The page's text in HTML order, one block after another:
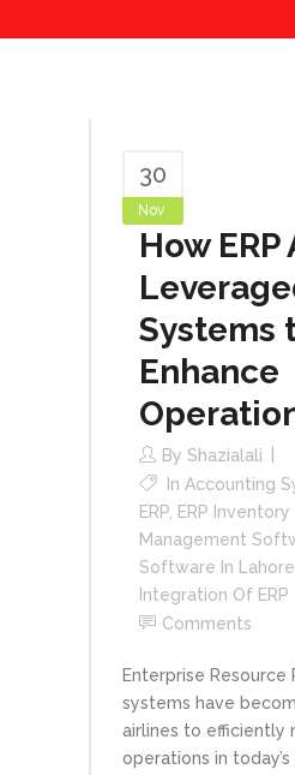
30
Nov
How
Systems
Enhance
By Shazialali
In Accounting
ERP ERP Inventory
Management
Software In
Integration Of ERP
Comments
Enterprise Resource
systems have
airlines to efficiently
operations in